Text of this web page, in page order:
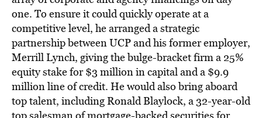
one. To ensure it could quickly operate at a
competitive level, he arranged a strategic
partnership between UCP and his former employer,
Merrill Lynch, giving the bulge-bracket firm a 25%
equity stake for $3 million in capital and a $9.9
million line of credit. He would also bring aboard
top talent, including Ronald Blaylock, a 32-year-old